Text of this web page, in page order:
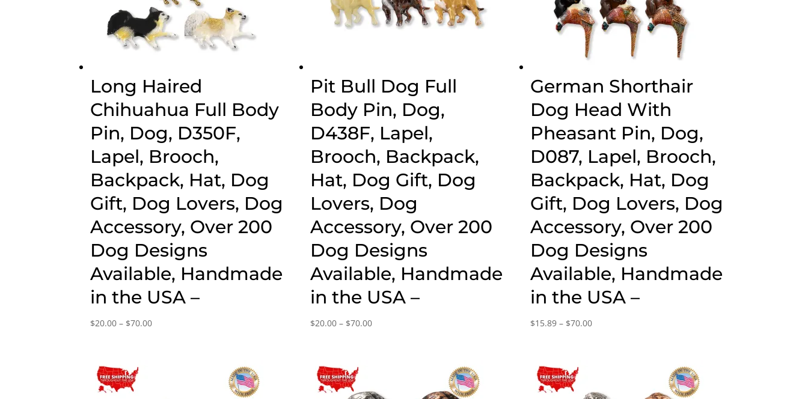
Long Haired
Chihuahua Full Body
Pin, Dog, D350F,
Lapel, Brooch,
Backpack, Hat, Dog
Gift, Dog Lovers, Dog
Accessory, Over 200
Dog Designs
Available, Handmade
in the USA –
$20.00 – $70.00Price
Pit Bull Dog Full
Body Pin, Dog,
D438F, Lapel,
Brooch, Backpack,
Hat, Dog Gift, Dog
Lovers, Dog
Accessory, Over 200
Dog Designs
Available, Handmade
in the USA –
$20.00 – $70.00Price
German Shorthair
Dog Head With
Pheasant Pin, Dog,
D087, Lapel, Brooch,
Backpack, Hat, Dog
Gift, Dog Lovers, Dog
Accessory, Over 200
Dog Designs
Available, Handmade
in the USA –
$15.89 – $70.00Price